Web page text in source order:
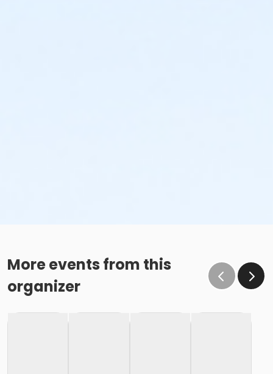
More events from this
organizer